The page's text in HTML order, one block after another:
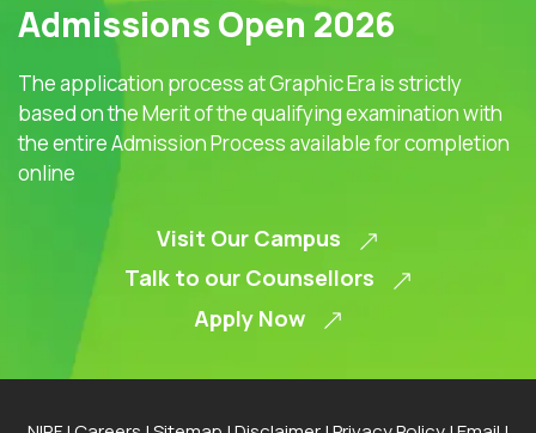
Admissions Open 2026
The application process at Graphic Era is strictly
based on the Merit of the qualifying examination with
the entire Admission Process available for completion
online
Visit Our Campus
Talk to our Counsellors
Apply Now